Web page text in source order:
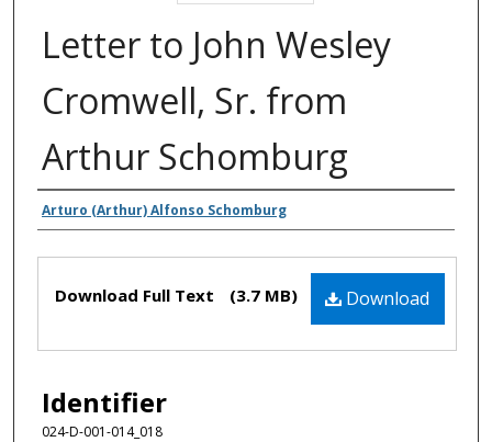
Letter to John Wesley
Cromwell, Sr. from
Arthur Schomburg
Authors
Arturo (Arthur) Alfonso Schomburg
Files Download
Download Full Text (3.7 MB)
Identifier
024-D-001-014_018